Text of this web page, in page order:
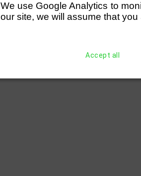
We use Google Analytics to
our site, we will assume that
Accept all